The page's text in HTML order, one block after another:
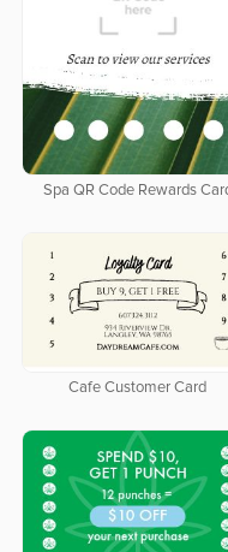
Spa QR Code Rewards
Cafe Customer Card